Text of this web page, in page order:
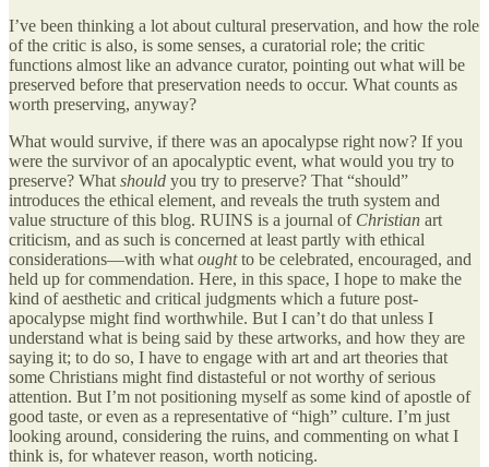
I’ve been thinking a lot about cultural preservation, and how the role
of the critic is also, is some senses, a curatorial role; the critic
functions almost like an advance curator, pointing out what will be
preserved before that preservation needs to occur. What counts as
worth preserving, anyway?
What would survive, if there was an apocalypse right now? If you
were the survivor of an apocalyptic event, what would you try to
preserve? What should you try to preserve? That “should”
introduces the ethical element, and reveals the truth system and
value structure of this blog. RUINS is a journal of Christian art
criticism, and as such is concerned at least partly with ethical
considerations—with what oughtto be celebrated, encouraged, and
held up for commendation. Here, in this space, I hope to make the
kind of aesthetic and critical judgments which a future post-
apocalypse might find worthwhile. But I can’t do that unless I
understand what is being said by these artworks, and how they are
saying it; to do so, I have to engage with art and art theories that
some Christians might find distasteful or not worthy of serious
attention. But I’m not positioning myself as some kind of apostle of
good taste, or even as a representative of “high” culture. I’m just
looking around, considering the ruins, and commenting on what I
think is, for whatever reason, worth noticing.